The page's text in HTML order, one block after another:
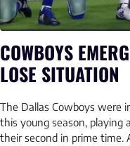
COWBOYS
LOSE SITUATION
The Dallas Cowboys were
this young season, playing
their second in prime time.